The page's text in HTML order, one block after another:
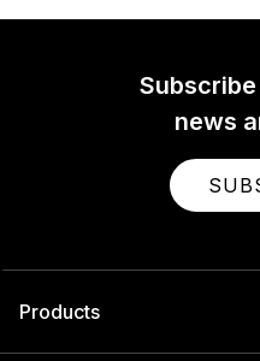
news
Products